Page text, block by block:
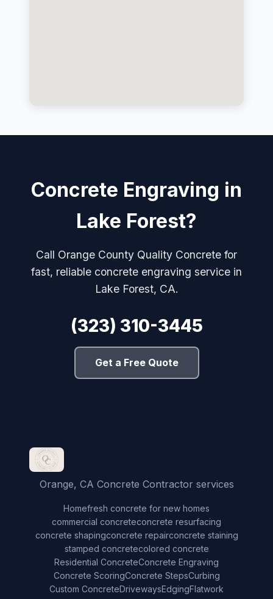
Concrete Engraving in
Lake Forest?
Call Orange County Quality Concrete for
fast, reliable concrete engraving service in
Lake Forest, CA.
(323) 310-3445
Get a Free Quote
Orange, CA Concrete Contractor services
Homefresh concrete for new homes
commercial concreteconcrete resurfacing
concrete shapingconcrete repairconcrete staining
stamped concretecolored concrete
Residential ConcreteConcrete Engraving
Concrete ScoringConcrete StepsCurbing
Custom ConcreteDrivewaysEdgingFlatwork